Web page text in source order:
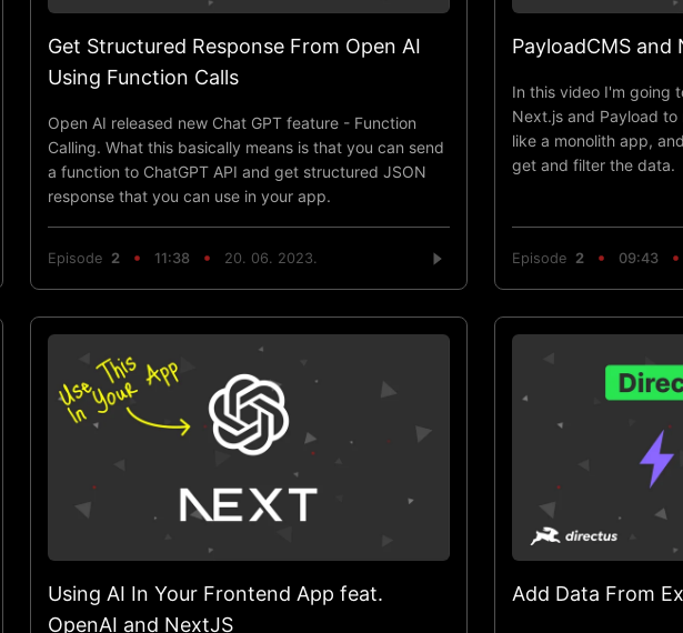
Get Structured Response From Open AI
Using Function Calls
Open AI released new Chat GPT feature - Function
Calling. What this basically means is that you can send
a function to ChatGPT API and get structured JSON
response that you can use in your app.
Episode 2 11:38 20. 06. 2023.
PayloadCMS and
In this video I'm going
Next.js and Payload
like a monolith app,
get and filter the data.
Episode 2 09:43
Using AI In Your Frontend App feat.
OpenAI and NextJS
Add Data From